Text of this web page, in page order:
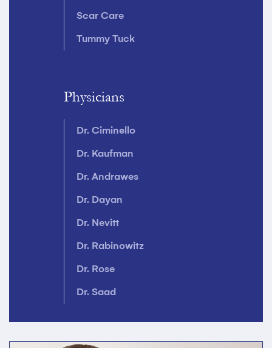
Scar Care
Tummy Tuck
Physicians
Dr. Ciminello
Dr. Kaufman
Dr. Andrawes
Dr. Dayan
Dr. Nevitt
Dr. Rabinowitz
Dr. Rose
Dr. Saad